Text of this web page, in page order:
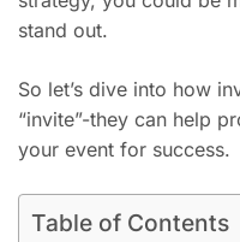
stand out.
So let’s dive into how
“invite”-they can help
your event for success.
Table of Contents